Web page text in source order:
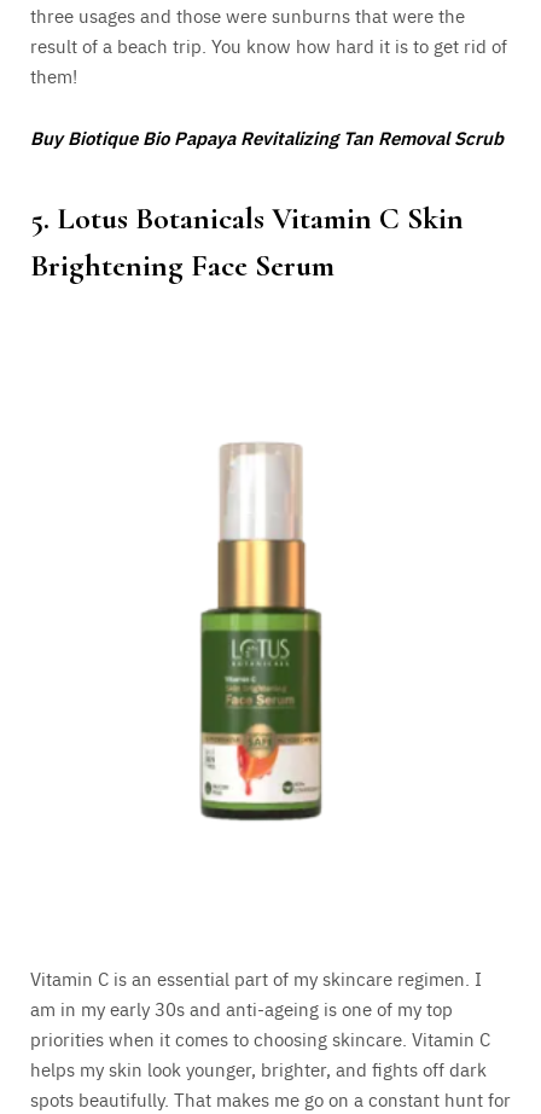
three usages and those were sunburns that were the
result of a beach trip. You know how hard it is to get rid of
them!
Buy Biotique Bio Papaya Revitalizing Tan Removal Scrub
5. Lotus Botanicals Vitamin C Skin
Brightening Face Serum
Vitamin C is an essential part of my skincare regimen. I
am in my early 30s and anti-ageing is one of my top
priorities when it comes to choosing skincare. Vitamin C
helps my skin look younger, brighter, and fights off dark
spots beautifully. That makes me go on a constant hunt for